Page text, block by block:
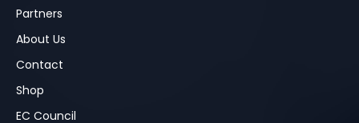
Partners
About Us
Contact
Shop
EC Council